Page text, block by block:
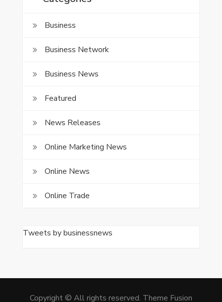
Business
Business Network
Business News
Featured
News Releases
Online Marketing News
Online News
Online Trade
Tweets by businessnews
Copyright © All rights reserved. Theme Fusion